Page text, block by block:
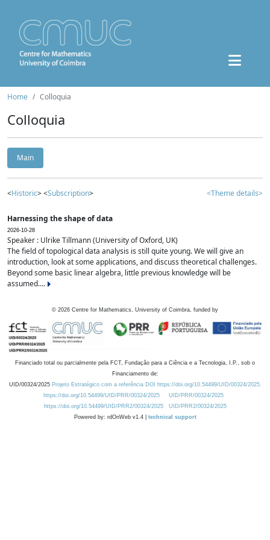
Home Colloquia
Colloquia
Main
<Historic> <Subscription> <Theme details>
Harnessing the shape of data
2026-10-28
Speaker : Ulrike Tillmann (University of Oxford, UK)
The field of topological data analysis is still quite young. We will give an
introduction, look at some applications, and discuss theoretical challenges.
Beyond some basic linear algebra, little previous knowledge will be
assumed....
© 2026 Centre for Mathematics, University of Coimbra, funded by
Financiado total ou parcialmente pela FCT, Fundação para a Ciência e a Tecnologia, I.P., sob o
Financiamento de:
UID/00324/2025 Projeto Estratégico com a referência DOI https://doi.org/10.54499/UID/00324/2025.
https://doi.org/10.54499/UID/PRR/00324/2025
UID/PRR/00324/2025
https://doi.org/10.54499/UID/PRR2/00324/2025
UID/PRR2/00324/2025
Powered by: rdOnWeb v1.4 | technical support